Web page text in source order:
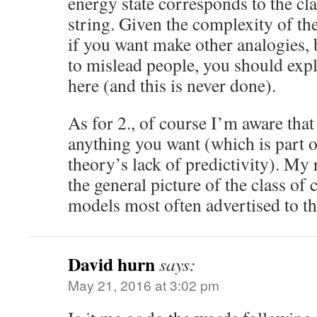
string. Given the complexity of
if you want make other
to mislead people, you should
here (and this is never done).
As for 2., of course I’m aware
anything you want (which is part
theory’s lack of predictivity). My
the general picture of the class of
models most often advertised to
David hurnsays:
May 21, 2016 at 3:02 pm